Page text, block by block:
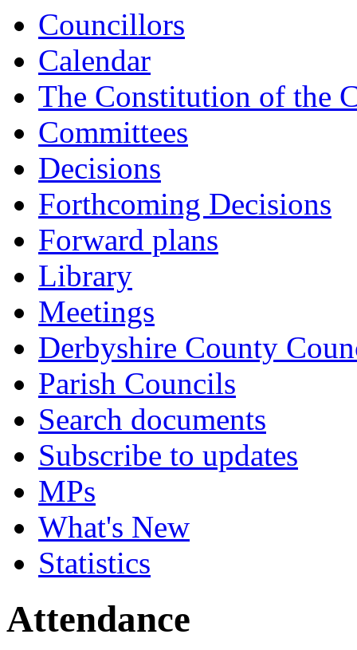
Councillors
Calendar
The Constitution of the
Committees
Decisions
Forthcoming Decisions
Forward plans
Library
Meetings
Derbyshire County
Parish Councils
Search documents
Subscribe to updates
MPs
What's New
Statistics
Attendance